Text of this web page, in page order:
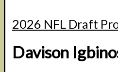
2026 NFL Draft
Davison